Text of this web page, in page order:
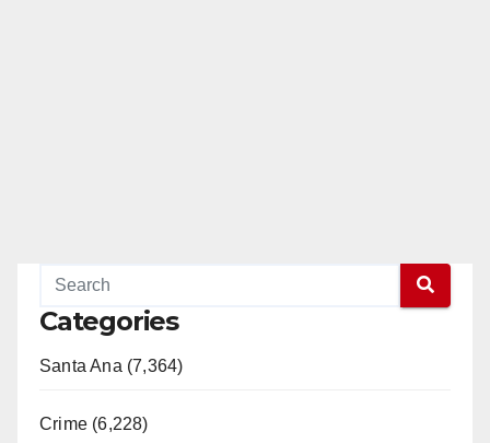
Categories
Santa Ana (7,364)
Crime (6,228)